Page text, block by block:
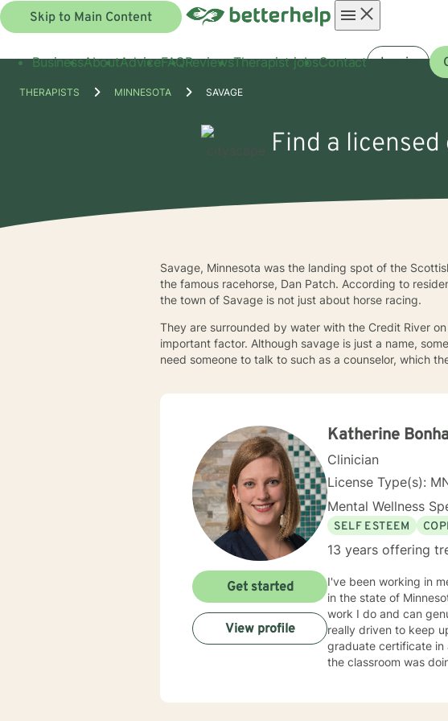
Skip to Main Content
menu
BusinessAboutAdviceFAQReviewsTherapist jobsContact Log in
THERAPISTS MINNESOTA SAVAGE
Find a
Savage, Minnesota was the landing spot of the
the famous racehorse, Dan Patch. According to
the town of Savage is not just about horse racing.
They are surrounded by water with the Credit River
important factor. Although savage is just a name,
need someone to talk to such as a counselor, which
Katherine
Clinician
License Type(s):
Mental Wellness
SELF ESTEEM
13 years offering
I've been working in
in the state of
work I do and can
really driven to keep
graduate certificate in
the classroom was
Get started
View profile